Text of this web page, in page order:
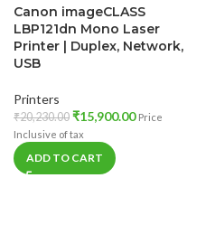
Canon imageCLASS
LBP121dn Mono Laser
Printer | Duplex, Network,
USB
Printers
₹20,230.00 ₹15,900.00 Price
Inclusive of tax
ADD TO CART